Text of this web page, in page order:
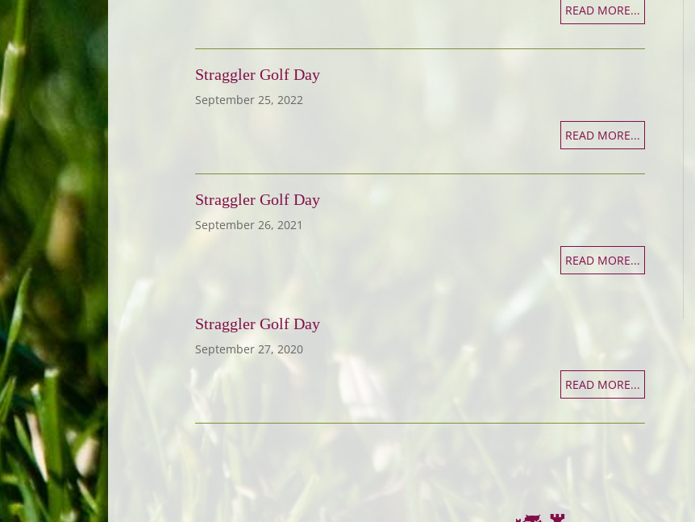
READ MORE...
Straggler Golf Day
September 25, 2022
READ MORE...
Straggler Golf Day
September 26, 2021
READ MORE...
Straggler Golf Day
September 27, 2020
READ MORE...